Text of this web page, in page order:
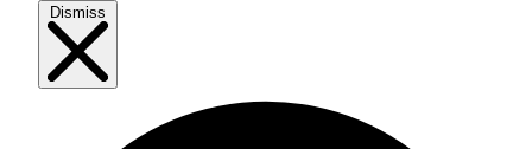
Dismiss